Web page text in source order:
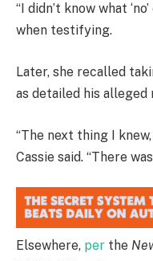
“I didn’t know what
when testifying.
Later, she recalled
as detailed his alleged
“The next thing I
Cassie said. “There
Elsewhere, per the